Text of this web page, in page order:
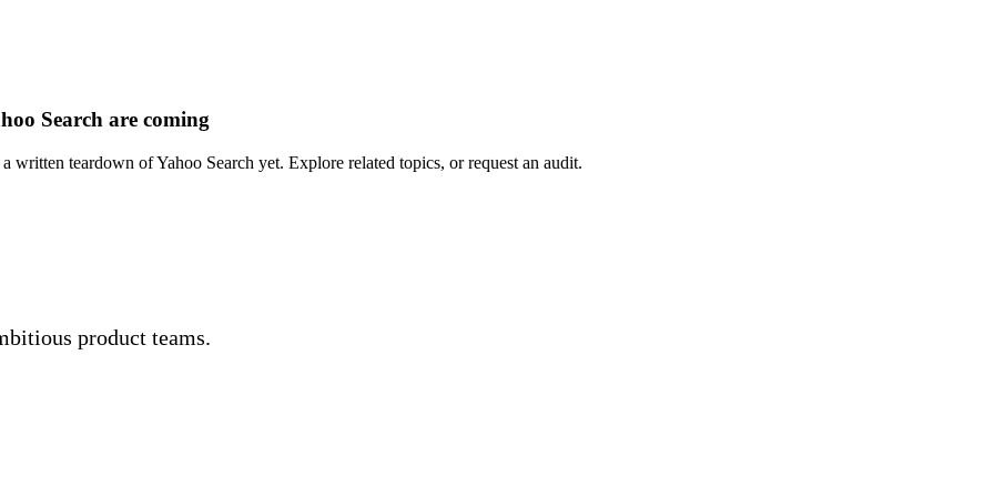
Search are coming
written teardown of Yahoo Search yet. Explore related topics, or request an audit.
product teams.